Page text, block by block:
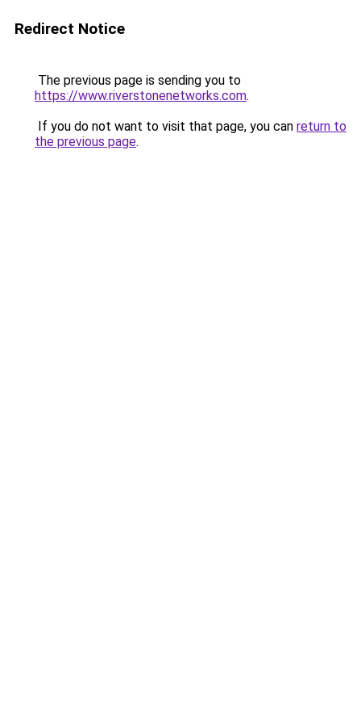
Redirect Notice
The previous page is sending you to
https://www.riverstonenetworks.com.
If you do not want to visit that page, you can return to
the previous page.